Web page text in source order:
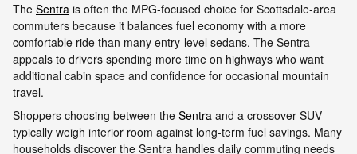
The Sentra is often the MPG-focused choice for Scottsdale-area
commuters because it balances fuel economy with a more
comfortable ride than many entry-level sedans. The Sentra
appeals to drivers spending more time on highways who want
additional cabin space and confidence for occasional mountain
travel.
Shoppers choosing between the Sentra and a crossover SUV
typically weigh interior room against long-term fuel savings. Many
households discover the Sentra handles daily commuting needs